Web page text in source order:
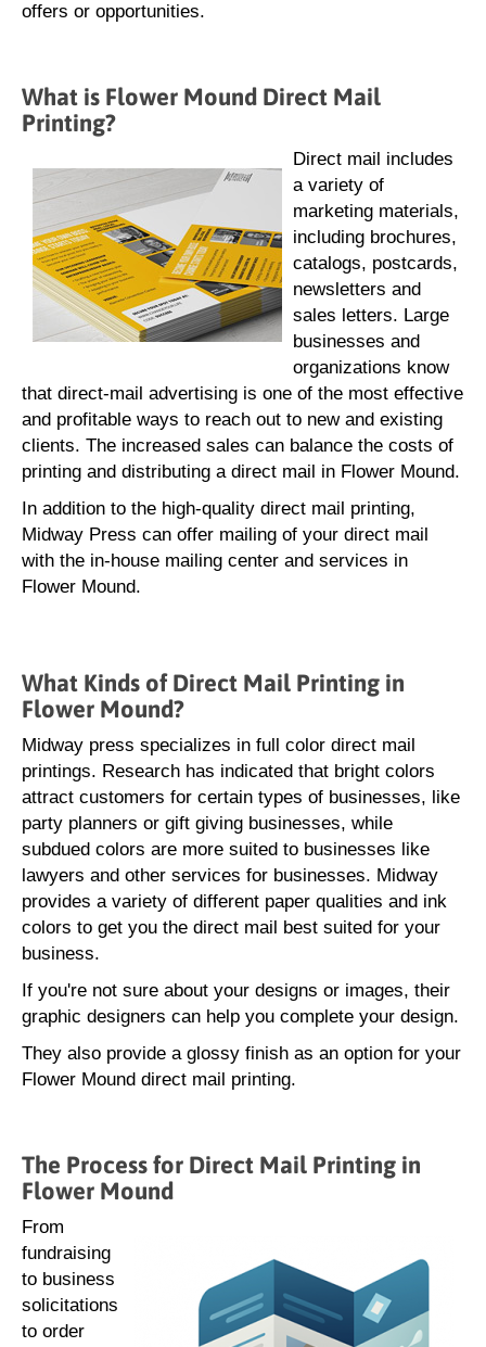
offers or opportunities.
What is Flower Mound Direct Mail
Printing?
Direct mail includes
a variety of
marketing materials,
including brochures,
catalogs, postcards,
newsletters and
sales letters. Large
businesses and
organizations know
that direct-mail advertising is one of the most effective
and profitable ways to reach out to new and existing
clients. The increased sales can balance the costs of
printing and distributing a direct mail in Flower Mound.
In addition to the high-quality direct mail printing,
Midway Press can offer mailing of your direct mail
with the in-house mailing center and services in
Flower Mound.
What Kinds of Direct Mail Printing in
Flower Mound?
Midway press specializes in full color direct mail
printings. Research has indicated that bright colors
attract customers for certain types of businesses, like
party planners or gift giving businesses, while
subdued colors are more suited to businesses like
lawyers and other services for businesses. Midway
provides a variety of different paper qualities and ink
colors to get you the direct mail best suited for your
business.
If you're not sure about your designs or images, their
graphic designers can help you complete your design.
They also provide a glossy finish as an option for your
Flower Mound direct mail printing.
The Process for Direct Mail Printing in
Flower Mound
From
fundraising
to business
solicitations
to order